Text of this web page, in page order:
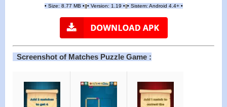
•Size: 8.77 MB •| •Version: 1.19 •|| • Sistem: Android 4.4+ •
Screenshot of Matches Puzzle Game :